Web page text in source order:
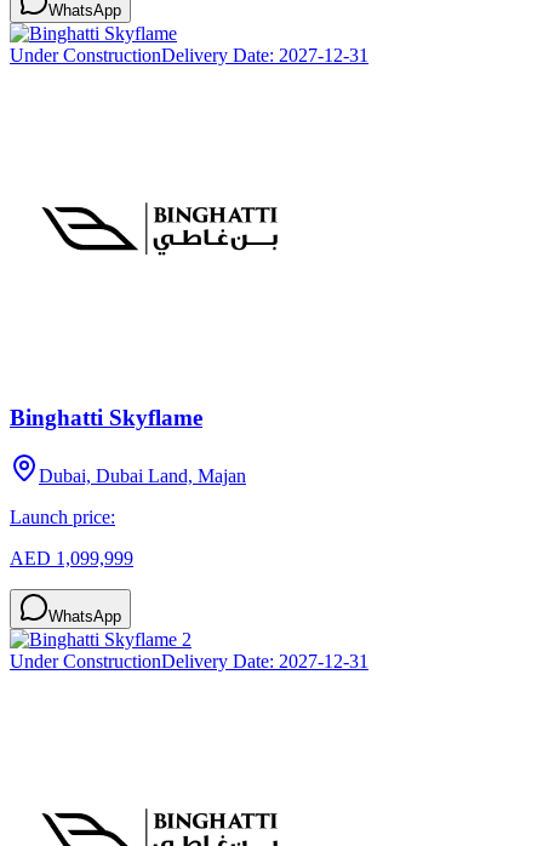
WhatsApp
Under ConstructionDelivery Date: 2027-12-31
Binghatti Skyflame
Dubai, Dubai Land, Majan
Launch price:
AED 1,099,999
WhatsApp
Under ConstructionDelivery Date: 2027-12-31